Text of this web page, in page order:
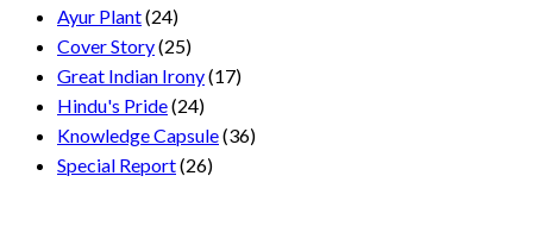
Ayur Plant(24)
Cover Story(25)
Great Indian Irony(17)
Hindu's Pride(24)
Knowledge Capsule(36)
Special Report(26)